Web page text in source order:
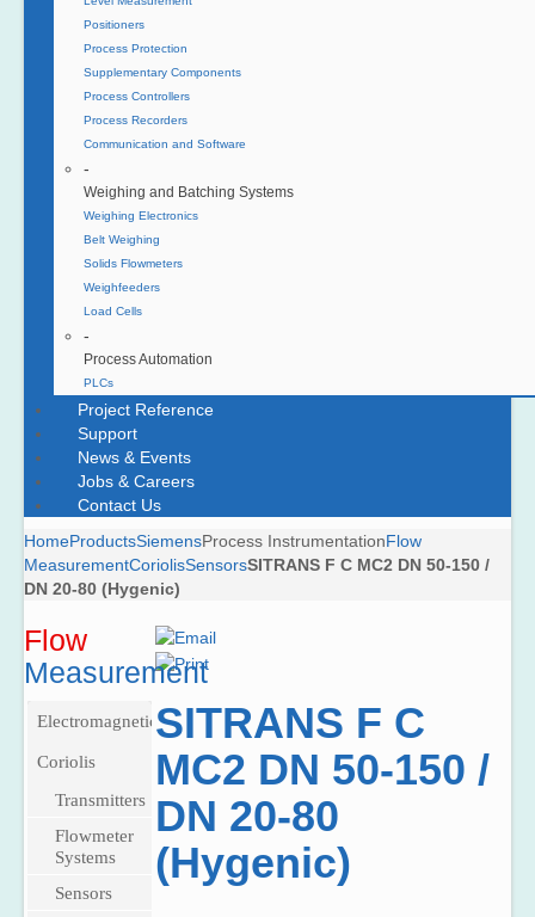
Positioners
Process Protection
Supplementary Components
Process Controllers
Process Recorders
Communication and Software
-
Weighing and Batching Systems
Weighing Electronics
Belt Weighing
Solids Flowmeters
Weighfeeders
Load Cells
-
Process Automation
PLCs
Project Reference
Support
News & Events
Jobs & Careers
Contact Us
HomeProductsSiemensProcess InstrumentationFlow
MeasurementCoriolisSensorsSITRANS F C MC2 DN 50-150 /
DN 20-80 (Hygenic)
SITRANS F C
MC2 DN 50-150 /
DN 20-80
(Hygenic)
Flow
Measurement
Electromagnetic
Pulsed
meters
Transmitters
F M
Battery-
Operated
Coriolis
Transmitters
SITRANS
FCT030
SITRANS
Flowmeter
Systems
SITRANS
Sensors